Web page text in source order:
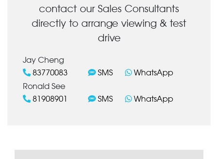
contact our Sales Consultants
directly to arrange viewing & test
drive
Jay Cheng
83770083
SMS
WhatsApp
Ronald See
81908901
SMS WhatsApp